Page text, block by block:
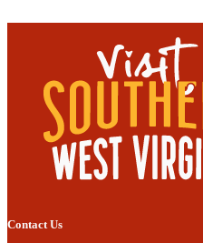
Contact Us